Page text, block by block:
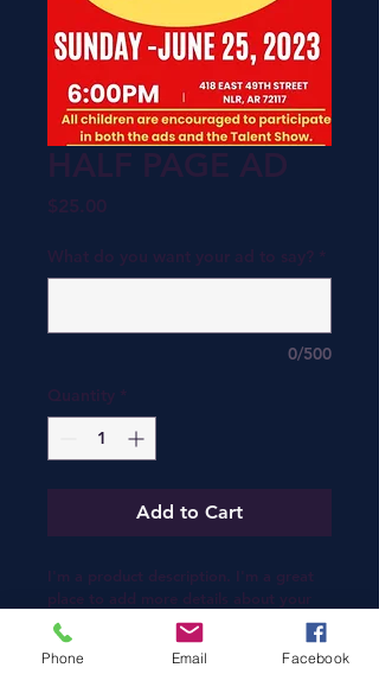
HALF PAGE AD
$25.00
What do you want your ad to say? *
0/500
Quantity *
Add to Cart
I'm a product description. I'm a great
place to add more details about your
product such as sizing, material, care
instructions and cleaning instructions.
Phone Email Facebook